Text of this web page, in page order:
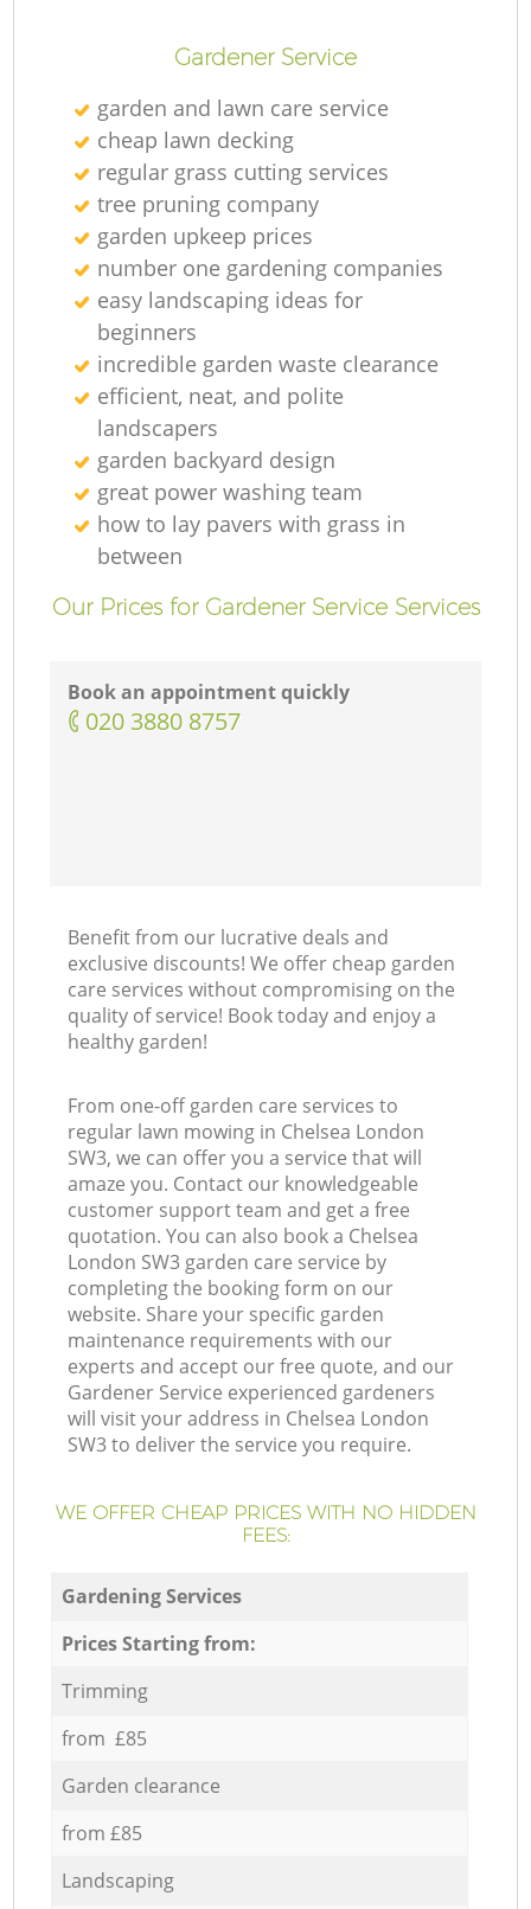
Gardener Service
garden and lawn care service
cheap lawn decking
regular grass cutting services
tree pruning company
garden upkeep prices
number one gardening companies
easy landscaping ideas for
beginners
incredible garden waste clearance
efficient, neat, and polite
landscapers
garden backyard design
great power washing team
how to lay pavers with grass in
between
Our Prices for Gardener Service Services
Book an appointment quickly
‎020 3880 8757
Benefit from our lucrative deals and
exclusive discounts! We offer cheap garden
care services without compromising on the
quality of service! Book today and enjoy a
healthy garden!
From one-off garden care services to
regular lawn mowing in Chelsea London
SW3, we can offer you a service that will
amaze you. Contact our knowledgeable
customer support team and get a free
quotation. You can also book a Chelsea
London SW3 garden care service by
completing the booking form on our
website. Share your specific garden
maintenance requirements with our
experts and accept our free quote, and our
Gardener Service experienced gardeners
will visit your address in Chelsea London
SW3 to deliver the service you require.
WE OFFER CHEAP PRICES WITH NO HIDDEN
FEES:
Gardening Services
Prices Starting from:
Trimming
from £85
Garden clearance
from £85
Landscaping